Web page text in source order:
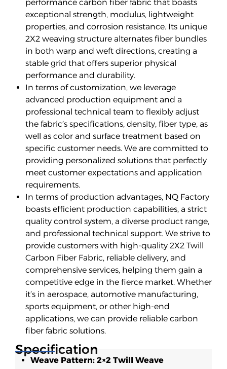
performance carbon fiber fabric that boasts
exceptional strength, modulus, lightweight
properties, and corrosion resistance. Its unique
2X2 weaving structure alternates fiber bundles
in both warp and weft directions, creating a
stable grid that offers superior physical
performance and durability.
In terms of customization, we leverage
advanced production equipment and a
professional technical team to flexibly adjust
the fabric’s specifications, density, fiber type, as
well as color and surface treatment based on
specific customer needs. We are committed to
providing personalized solutions that perfectly
meet customer expectations and application
requirements.
In terms of production advantages, NQ Factory
boasts efficient production capabilities, a strict
quality control system, a diverse product range,
and professional technical support. We strive to
provide customers with high-quality 2X2 Twill
Carbon Fiber Fabric, reliable delivery, and
comprehensive services, helping them gain a
competitive edge in the fierce market. Whether
it’s in aerospace, automotive manufacturing,
sports equipment, or other high-end
applications, we can provide reliable carbon
fiber fabric solutions.
Specification
Weave Pattern: 2×2 Twill Weave